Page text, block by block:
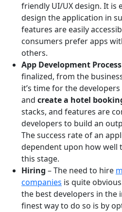
friendly UI/UX design. It is
design the application in
features are easily
consumers prefer apps
others.
App Development Process
finalized, from the
it’s time for the
and create a hotel
stacks, and features are
developers to build an
The success rate of an
dependent upon how well
this stage.
Hiring – The need to hire
companies is quite
the best developers in the
finest way to do so is by